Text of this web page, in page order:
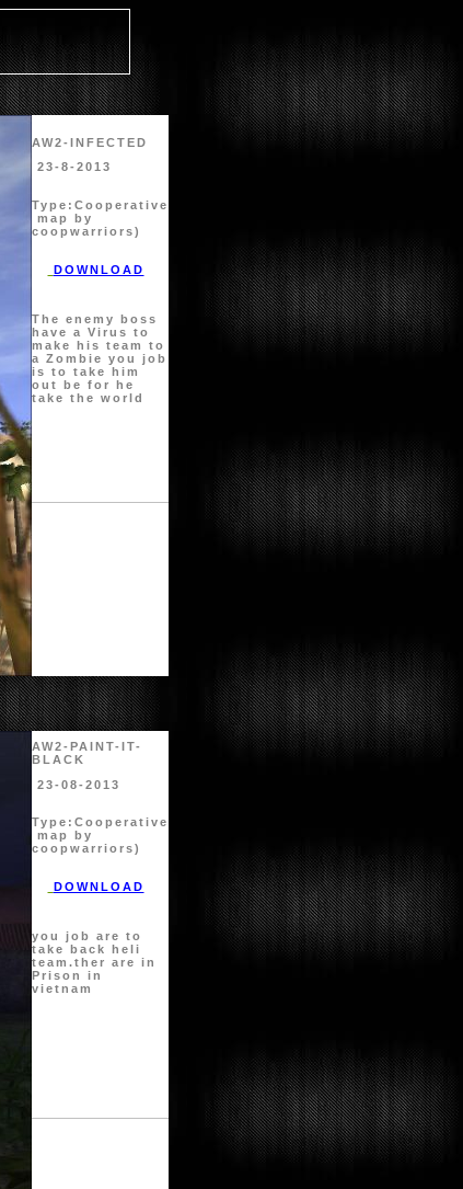
AW2-INFECTED
23-8-2013
Type: Cooperative
map by
coopwarriors)
DOWNLOAD
The enemy boss
have a Virus to
make his team to
a Zombie you job
is to take him
out be for he
take the world
AW2-PAINT-IT-
BLACK
23-08-2013
Type: Cooperative
map by
coopwarriors)
DOWNLOAD
you job are to
take back heli
team.ther are in
Prison in
vietnam